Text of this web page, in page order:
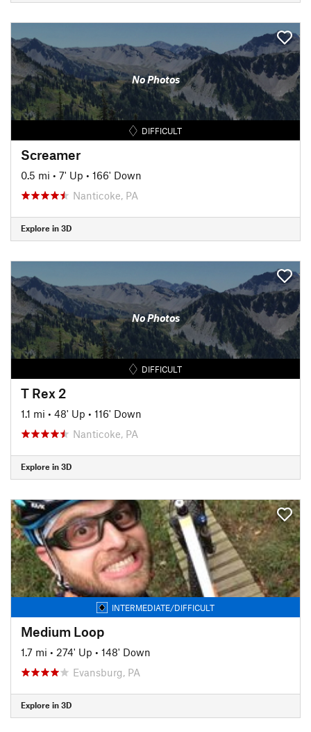
No Photos
DIFFICULT
Screamer
0.5 mi • 7' Up • 166' Down
Nanticoke, PA
Explore in 3D
No Photos
DIFFICULT
T Rex 2
1.1 mi • 48' Up • 116' Down
Nanticoke, PA
Explore in 3D
INTERMEDIATE/DIFFICULT
Medium Loop
1.7 mi • 274' Up • 148' Down
Evansburg, PA
Explore in 3D